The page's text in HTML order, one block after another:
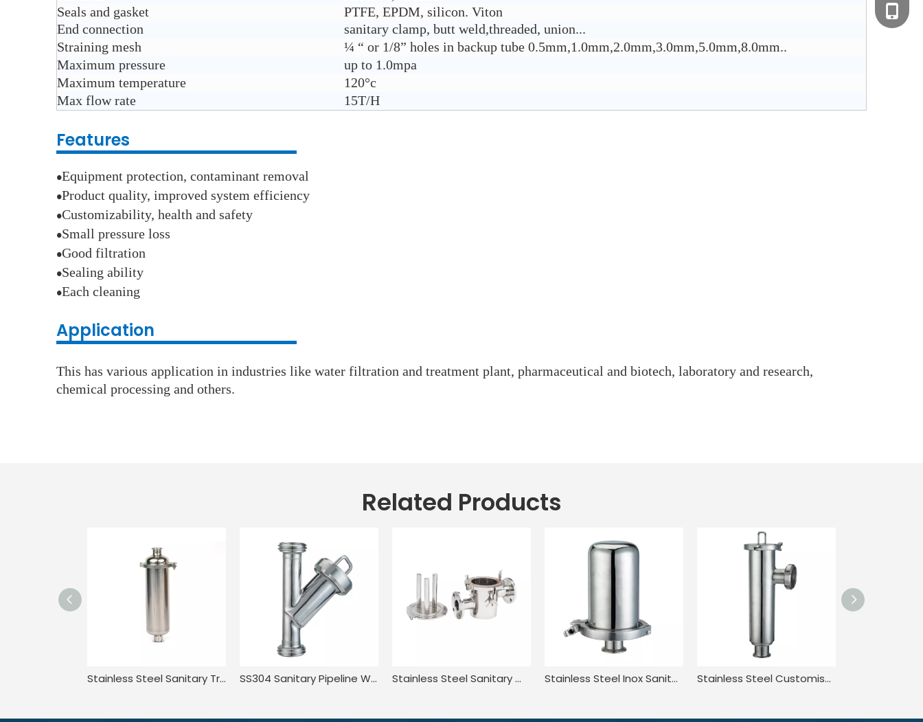
Seals and gasket
PTFE, EPDM, silicon. Viton
End connection
sanitary clamp, butt weld,threaded, union...
Straining mesh
¼ “ or 1/8” holes in backup tube 0.5mm,1.0mm,2.0mm,3.0mm,5.0mm,8.0mm..
Maximum pressure
up to 1.0mpa
Maximum temperature
120°c
Max flow rate
15T/H
Features
●Equipment protection, contaminant removal
●Product quality, improved system efficiency
●Customizability, health and safety
●Small pressure loss
●Good filtration
●Sealing ability
●Each cleaning
Application
This has various application in industries like water filtration and treatment plant, pharmaceutical and biotech, laboratory and research,
chemical processing and others.
Related Products
Stainless Steel Sanitary Tri Clamp Anti-Corrosion Single Bag Filter SS304 Sanitary Pipeline Wire Mesh Screen Thread Y Type Filter Stainless Steel Sanitary Welded Magnetic Water Filter Cartridge Stainless Steel Inox Sanitary Hygienic Rebreather Breather Valve Stainless Steel Customised Quick-Install Angle Straight Strainer
+86-